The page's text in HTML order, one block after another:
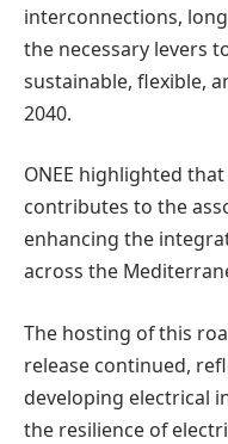
interconnections,
the necessary levers
sustainable, flexible,
2040.
ONEE highlighted
contributes to the
enhancing the
across the
The hosting of this
release continued,
developing electrical
the resilience of